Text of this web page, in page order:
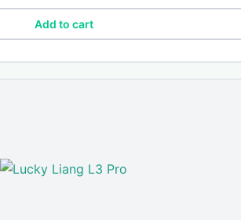
Add to cart